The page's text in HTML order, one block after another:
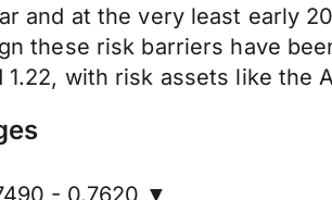
and at the very least early
these risk barriers have
with risk assets like the
- 0.7620 ▼